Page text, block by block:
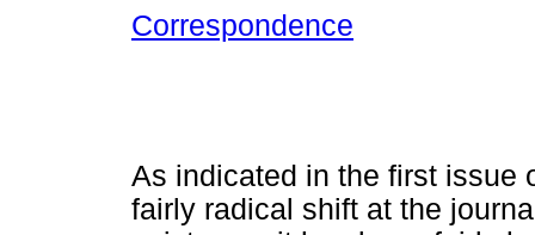
Correspondence
As indicated in the first issue
fairly radical shift at the